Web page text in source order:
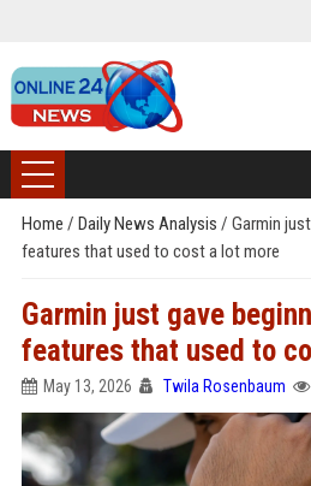
Home / Daily News Analysis / Garmin
features that used to cost a lot more
Garmin just gave
features that used to
May 13, 2026 Twila Rosenbaum